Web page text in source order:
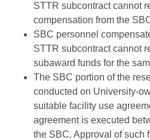
STTR subcontract cannot
compensation from the
SBC personnel
STTR subcontract cannot
subaward funds for the
The SBC portion of the
conducted on University-
suitable facility use
agreement is executed
the SBC. Approval of such